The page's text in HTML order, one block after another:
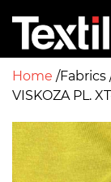
Home Fabrics
VISKOZA PL.